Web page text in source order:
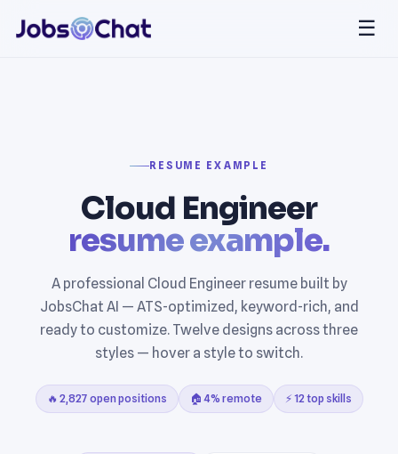
☰
RESUME EXAMPLE
Cloud Engineer
resume example.
A professional Cloud Engineer resume built by
JobsChat AI — ATS-optimized, keyword-rich, and
ready to customize. Twelve designs across three
styles — hover a style to switch.
🔥 2,827 open positions 🏠 4% remote ⚡ 12 top skills